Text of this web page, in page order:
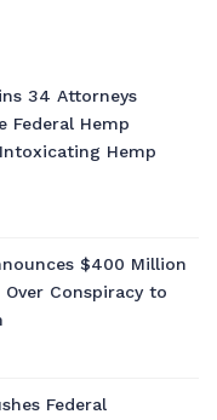
34 Attorneys
Federal Hemp
Hemp
$400 Million
Conspiracy to
Federal